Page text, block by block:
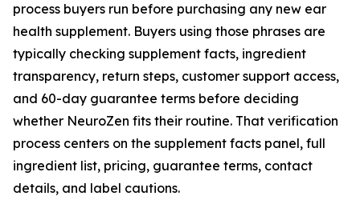
process buyers run before purchasing any new ear
health supplement. Buyers using those phrases are
typically checking supplement facts, ingredient
transparency, return steps, customer support access,
and 60-day guarantee terms before deciding
whether NeuroZen fits their routine. That verification
process centers on the supplement facts panel, full
ingredient list, pricing, guarantee terms, contact
details, and label cautions.